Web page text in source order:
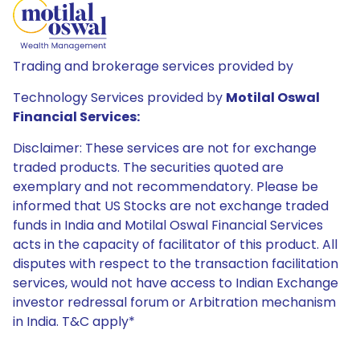
Trading and brokerage services provided by
Technology Services provided by Motilal Oswal
Financial Services:
Disclaimer: These services are not for exchange
traded products. The securities quoted are
exemplary and not recommendatory. Please be
informed that US Stocks are not exchange traded
funds in India and Motilal Oswal Financial Services
acts in the capacity of facilitator of this product. All
disputes with respect to the transaction facilitation
services, would not have access to Indian Exchange
investor redressal forum or Arbitration mechanism
in India. T&C apply*